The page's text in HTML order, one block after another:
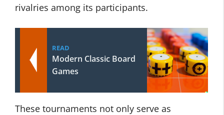
rivalries among its participants.
READ
Modern Classic Board
Games
These tournaments not only serve as